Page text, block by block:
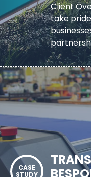
Client
take